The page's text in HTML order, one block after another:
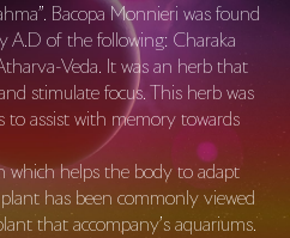
Bacopa Monnieri was found
A.D of the following: Charaka
Veda. It was an herb that
stimulate focus. This herb was
to assist with memory towards
which helps the body to adapt
has been commonly viewed
that accompany’s aquariums.